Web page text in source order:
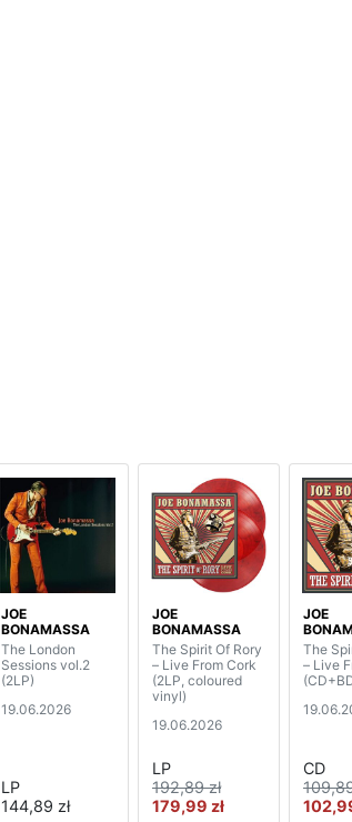
JOE
BONAMASSA
The London
Sessions vol.2
(2LP)
19.06.2026
LP
144,89 zł
JOE
BONAMASSA
The Spirit Of Rory
– Live From Cork
(2LP, coloured
vinyl)
19.06.2026
LP
192,89 zł
179,99 zł
JOE
The
– Live
CD